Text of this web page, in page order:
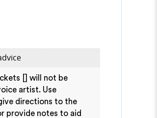
[] will not be
artist. Use
directions to the
provide notes to aid